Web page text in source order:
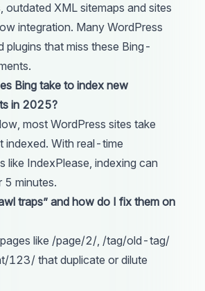
outdated XML sitemaps and sites
integration. Many WordPress
plugins that miss these Bing-
Bing take to index new
in 2025?
most WordPress sites take
indexed. With real-time
like IndexPlease, indexing can
5 minutes.
traps” and how do I fix them on
pages like /page/2/, /tag/old-tag/
123/ that duplicate or dilute